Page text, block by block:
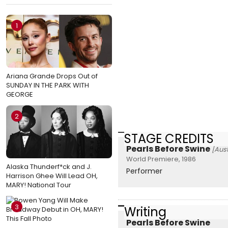
1
Ariana Grande Drops Out of
SUNDAY IN THE PARK WITH
GEORGE
2
Alaska Thunderf*ck and J.
Harrison Ghee Will Lead OH,
MARY! National Tour
3
STAGE CREDITS
Pearls Before Swine
World Premiere, 1986
Performer
Writing
Pearls Before Swine